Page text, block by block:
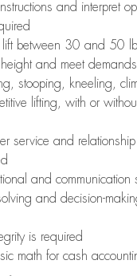
and interpret
between 30 and 50
and meet
stooping, kneeling,
lifting, with or
service and
and communication
and decision-
is required
math for cash